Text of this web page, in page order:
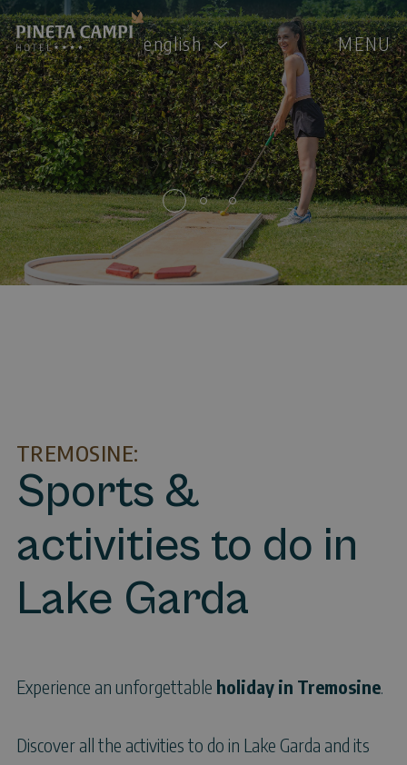
english MENU
TREMOSINE:
Sports &
activities to do in
Lake Garda
Experience an unforgettable holiday in Tremosine.
Discover all the activities to do in Lake Garda and its